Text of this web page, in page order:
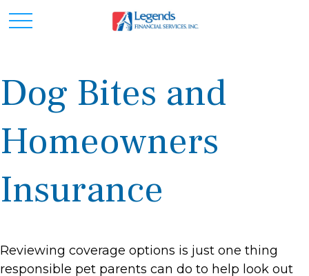
Dog Bites and
Homeowners
Insurance
Reviewing coverage options is just one thing
responsible pet parents can do to help look out